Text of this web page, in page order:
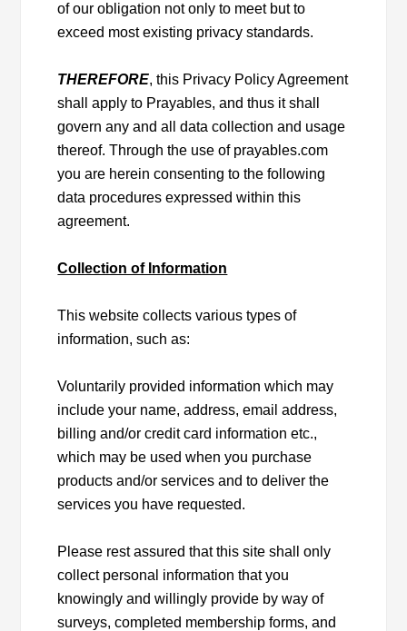
of our obligation not only to meet but to
exceed most existing privacy standards.
THEREFORE, this Privacy Policy Agreement
shall apply to Prayables, and thus it shall
govern any and all data collection and usage
thereof. Through the use of prayables.com
you are herein consenting to the following
data procedures expressed within this
agreement.
Collection of Information
This website collects various types of
information, such as:
Voluntarily provided information which may
include your name, address, email address,
billing and/or credit card information etc.,
which may be used when you purchase
products and/or services and to deliver the
services you have requested.
Please rest assured that this site shall only
collect personal information that you
knowingly and willingly provide by way of
surveys, completed membership forms, and